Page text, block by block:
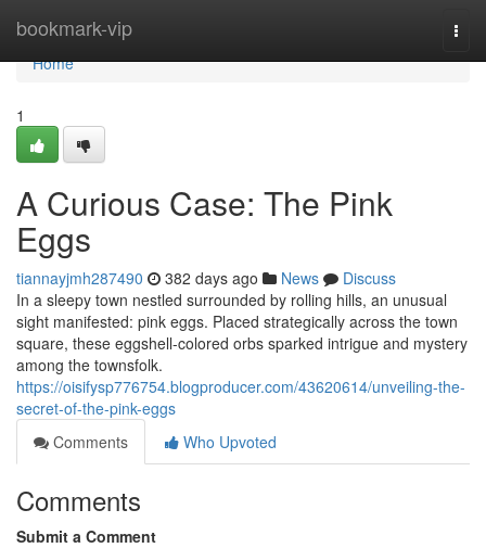
bookmark-vip
Home
Home
1
A Curious Case: The Pink
Eggs
tiannayjmh287490 382 days ago News
Discuss
In a sleepy town nestled surrounded by rolling hills, an unusual
sight manifested: pink eggs. Placed strategically across the town
square, these eggshell-colored orbs sparked intrigue and mystery
among the townsfolk.
https://oisifysp776754.blogproducer.com/43620614/unveiling-the-
secret-of-the-pink-eggs
Comments
Who Upvoted
Comments
Submit a Comment